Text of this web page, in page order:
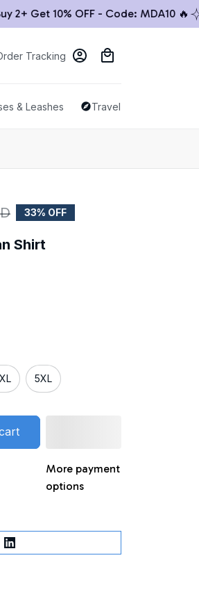
Get 10% OFF - Code: MDA10 🔥 🚚
Tracking
& Leashes Travel & Outdoor
33% OFF
Shirt
5XL
More payment
options